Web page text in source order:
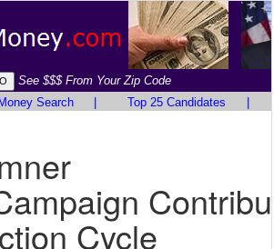
See $$$ From Your Zip Code
Money Search Top 25 Candidates
Cycle